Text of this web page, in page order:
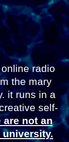
radio
the mary
it runs in a
self-
are not an